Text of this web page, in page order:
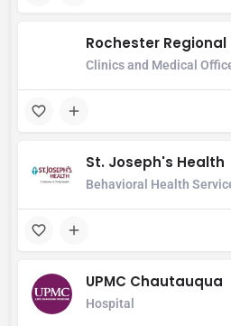
Rochester Regional
Clinics and Medical
St. Joseph's Health
Behavioral Health
UPMC Chautauqua
Hospital